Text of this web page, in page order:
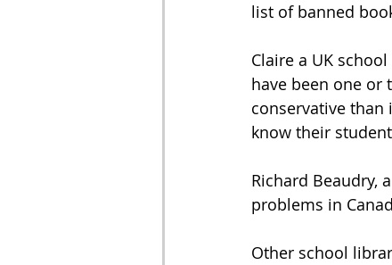
list of banned
Claire a UK
have been one or
conservative than
know their
Richard Beaudry,
problems in
Other school